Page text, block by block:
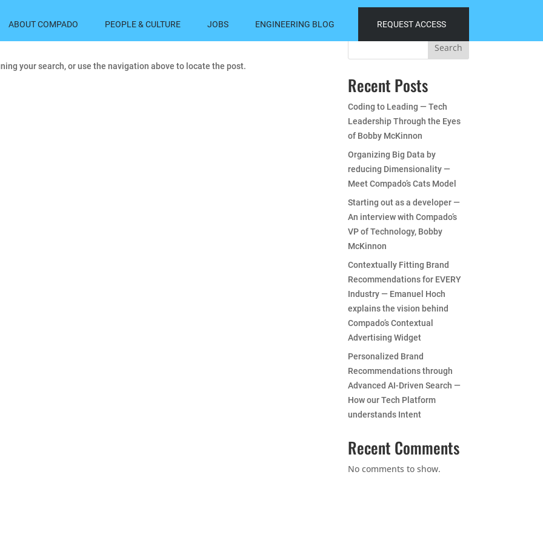
ABOUT COMPADO PEOPLE & CULTURE JOBS ENGINEERING BLOG REQUEST ACCESS
your search, or use the navigation above to locate the post.
Search
Recent Posts
Coding to Leading — Tech
Leadership Through the Eyes
of Bobby McKinnon
Organizing Big Data by
reducing Dimensionality —
Meet Compado’s Cats Model
Starting out as a developer —
An interview with Compado’s
VP of Technology, Bobby
McKinnon
Contextually Fitting Brand
Recommendations for EVERY
Industry — Emanuel Hoch
explains the vision behind
Compado’s Contextual
Advertising Widget
Personalized Brand
Recommendations through
Advanced AI-Driven Search —
How our Tech Platform
understands Intent
Recent Comments
No comments to show.